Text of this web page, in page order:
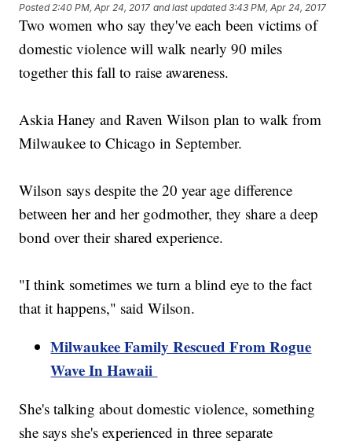
Posted 2:40 PM, Apr 24, 2017 and last updated 3:43 PM, Apr 24, 2017
Two women who say they've each been victims of
domestic violence will walk nearly 90 miles
together this fall to raise awareness.
Askia Haney and Raven Wilson plan to walk from
Milwaukee to Chicago in September.
Wilson says despite the 20 year age difference
between her and her godmother, they share a deep
bond over their shared experience.
"I think sometimes we turn a blind eye to the fact
that it happens," said Wilson.
Milwaukee Family Rescued From Rogue
Wave In Hawaii
She's talking about domestic violence, something
she says she's experienced in three separate